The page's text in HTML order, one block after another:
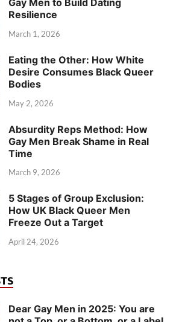
Resilience
March 1, 2026
Eating the Other: How White
Desire Consumes Black Queer
Bodies
May 2, 2026
Absurdity Reps Method: How
Gay Men Break Shame in Real
Time
March 9, 2026
5 Stages of Group Exclusion:
How UK Black Queer Men
Freeze Out a Target
April 24, 2026
Dear Gay Men in 2025: You are